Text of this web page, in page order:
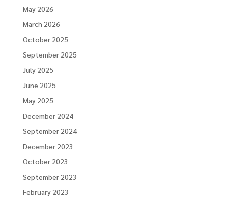
May 2026
March 2026
October 2025
September 2025
July 2025
June 2025
May 2025
December 2024
September 2024
December 2023
October 2023
September 2023
February 2023